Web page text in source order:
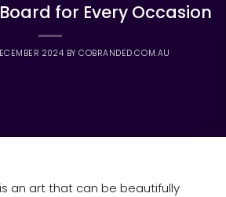
for Every Occasion
2024 BYCOBRANDED.COM.AU
an art that can be beautifully